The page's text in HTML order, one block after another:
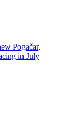
Pogačar,
in July